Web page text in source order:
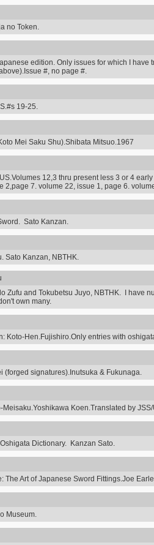
no Token.
edition. Only issues for which I
#, no page #.
19-25.
Mei Saku Shu).Shibata Mitsuo.1967
12,3 thru present less 3 or 4
2,page 7. volume 22, issue 1, page 6.
Sato Kanzan.
Sato Kanzan, NBTHK.
Zufu and Tokubetsu Juyo, NBTHK. I have
own many.
Koto-Hen.Fujishiro.Only entries with
(forged signatures).Inutsuka & Fukunaga.
Meisaku.Yoshikawa Koen.Translated by
Dictionary. Kanzan Sato.
The Art of Japanese Sword Fittings.Joe Earle
Museum.